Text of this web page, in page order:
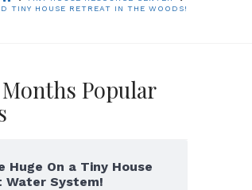
TINY HOUSE RETREAT IN THE WOODS!
Popular
Huge On a Tiny House
Water System!